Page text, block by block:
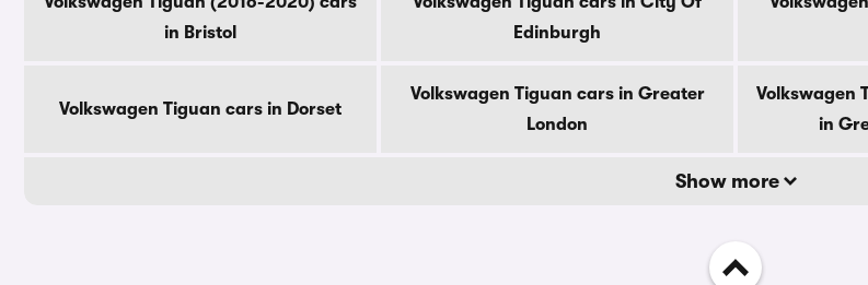
in Bristol
Edinburgh
Volkswagen Tiguan cars in Dorset
Volkswagen Tiguan cars in Greater
London
Volkswagen
in
Show more